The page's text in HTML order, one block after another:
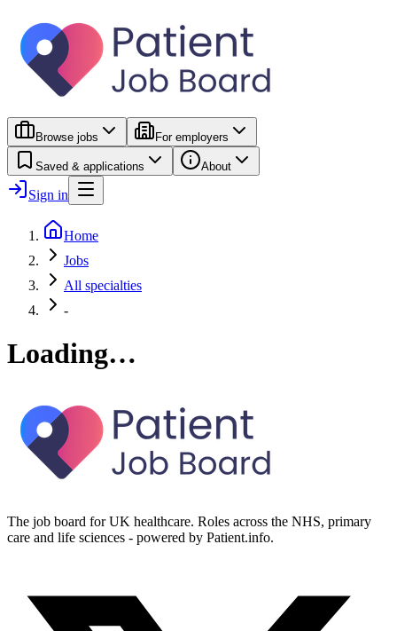
Browse jobs For employers
Saved & applications About
Sign in
Home
Jobs
All specialties
-
Loading…
The job board for UK healthcare. Roles across the NHS, primary
care and life sciences - powered by Patient.info.